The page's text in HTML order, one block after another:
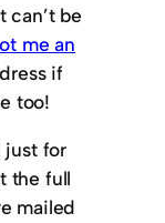
can’t be
me an
if
too!
just for
the full
mailed